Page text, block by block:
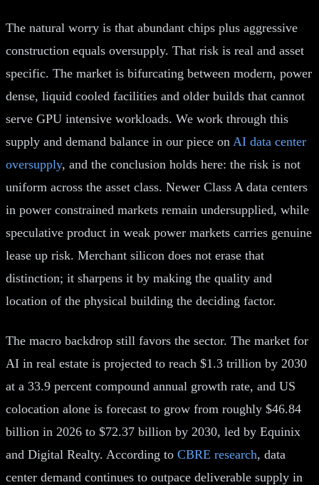
The natural worry is that abundant chips plus aggressive
construction equals oversupply. That risk is real and asset
specific. The market is bifurcating between modern, power
dense, liquid cooled facilities and older builds that cannot
serve GPU intensive workloads. We work through this
supply and demand balance in our piece on AI data center
oversupply, and the conclusion holds here: the risk is not
uniform across the asset class. Newer Class A data centers
in power constrained markets remain undersupplied, while
speculative product in weak power markets carries genuine
lease up risk. Merchant silicon does not erase that
distinction; it sharpens it by making the quality and
location of the physical building the deciding factor.
The macro backdrop still favors the sector. The market for
AI in real estate is projected to reach $1.3 trillion by 2030
at a 33.9 percent compound annual growth rate, and US
colocation alone is forecast to grow from roughly $46.84
billion in 2026 to $72.37 billion by 2030, led by Equinix
and Digital Realty. According to CBRE research, data
center demand continues to outpace deliverable supply in